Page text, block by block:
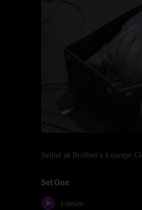
Setlist at Brother's Lounge
Set One
Leever